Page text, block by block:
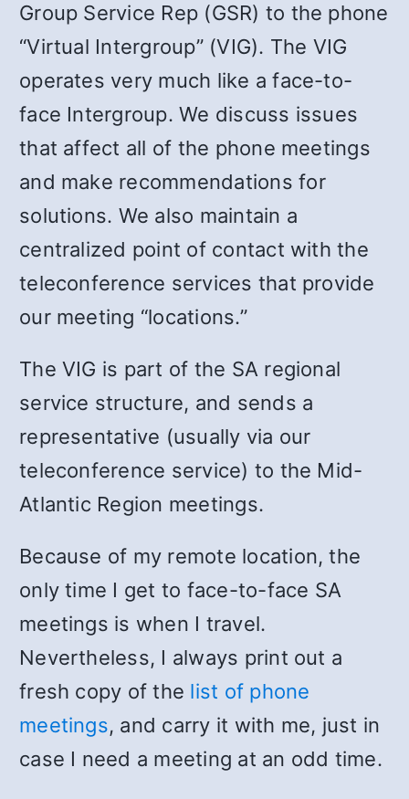
Group Service Rep (GSR) to the phone
“Virtual Intergroup” (VIG). The VIG
operates very much like a face-to-
face Intergroup. We discuss issues
that affect all of the phone meetings
and make recommendations for
solutions. We also maintain a
centralized point of contact with the
teleconference services that provide
our meeting “locations.”
The VIG is part of the SA regional
service structure, and sends a
representative (usually via our
teleconference service) to the Mid-
Atlantic Region meetings.
Because of my remote location, the
only time I get to face-to-face SA
meetings is when I travel.
Nevertheless, I always print out a
fresh copy of the list of phone
meetings, and carry it with me, just in
case I need a meeting at an odd time.